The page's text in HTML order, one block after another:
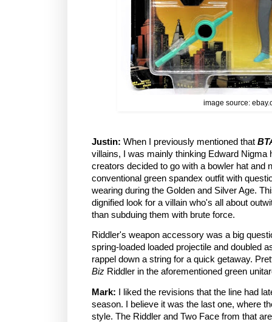
image source:
Justin: When I previously mentioned that
villains, I was mainly thinking Edward Nigma
creators decided to go with a bowler hat and
conventional green spandex outfit with
wearing during the Golden and Silver Age.
dignified look for a villain who's all about
than subduing them with brute force.
Riddler's weapon accessory was a big
spring-loaded loaded projectile and doubled
rappel down a string for a quick getaway.
Biz Riddler in the aforementioned green
Mark: I liked the revisions that the line had
season. I believe it was the last one, where
style. The Riddler and Two Face from that